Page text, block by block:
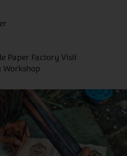
Paper Factory Visit